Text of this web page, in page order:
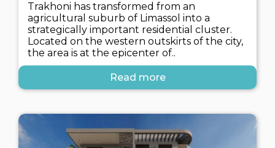
Trakhoni has transformed from an
agricultural suburb of Limassol into a
strategically important residential cluster.
Located on the western outskirts of the city,
the area is at the epicenter of..
Read more